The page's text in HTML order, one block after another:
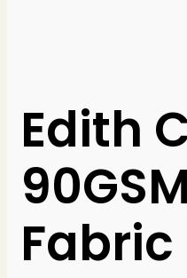
Edith
Fabric